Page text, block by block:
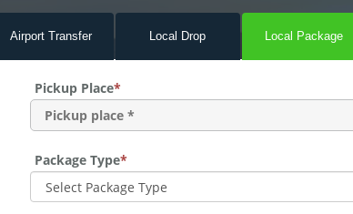
AirportTransfer Local Drop Local Package
Pickup Place*
Package Type*